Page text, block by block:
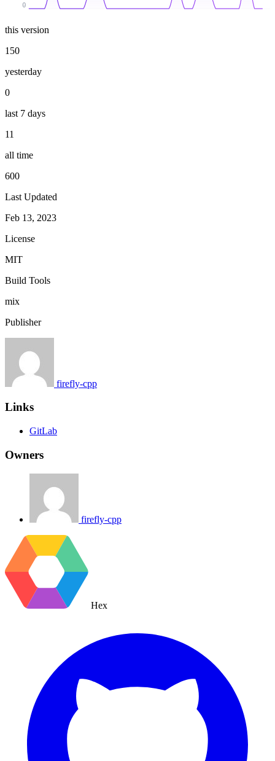
0
this version
150
yesterday
0
last 7 days
11
all time
600
Last Updated
Feb 13, 2023
License
MIT
Build Tools
mix
Publisher
firefly-cpp
Links
GitLab
Owners
firefly-cpp
Hex